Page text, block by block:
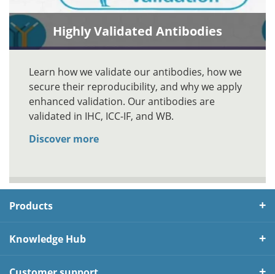
Highly Validated Antibodies
Learn how we validate our antibodies, how we
secure their reproducibility, and why we apply
enhanced validation. Our antibodies are
validated in IHC, ICC-IF, and WB.
Discover more
Products
Knowledge Hub